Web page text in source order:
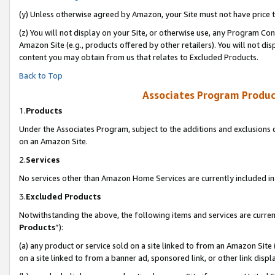
(y) Unless otherwise agreed by Amazon, your Site must not have
(z) You will not display on your Site, or otherwise use, any Program
Amazon Site (e.g., products offered by other retailers). You will not
content you may obtain from us that relates to Excluded Products.
Back to Top
Associates Program
1.Products
Under the Associates Program, subject to the additions and
on an Amazon Site.
2.Services
No services other than Amazon Home Services are currently included
3.Excluded Products
Notwithstanding the above, the following items and services are
Products”):
(a) any product or service sold on a site linked to from an Amazon
on a site linked to from a banner ad, sponsored link, or other link